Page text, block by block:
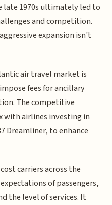
late 1970s ultimately led to
and competition.
expansion isn't
air travel market is
fees for ancillary
The competitive
with airlines investing in
Dreamliner, to enhance
carriers across the
of passengers,
the level of services. It